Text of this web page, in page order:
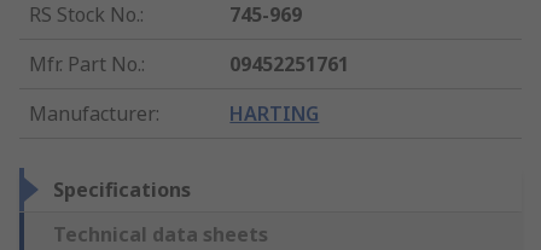
RS Stock No.:
745-969
Mfr. Part No.:
09452251761
Manufacturer: HARTING
Specifications
Technical data sheets